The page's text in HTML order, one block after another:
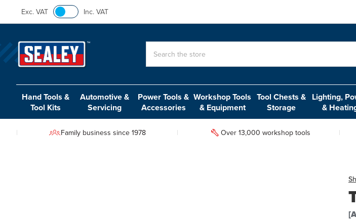
Exc. VAT Inc. VAT
Hand Tools &
Tool Kits
Automotive &
Servicing
Power Tools &
Accessories
Workshop Tools
& Equipment
Tool Chests &
Storage
Lighting,
&
Family business since 1978 Over 13,000 workshop tools